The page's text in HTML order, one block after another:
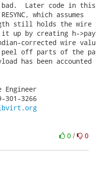
Later code in this
which assumes
still holds the wire
up by creating h-
corrected wire
peel off parts of the
has been
3266
0 / 0